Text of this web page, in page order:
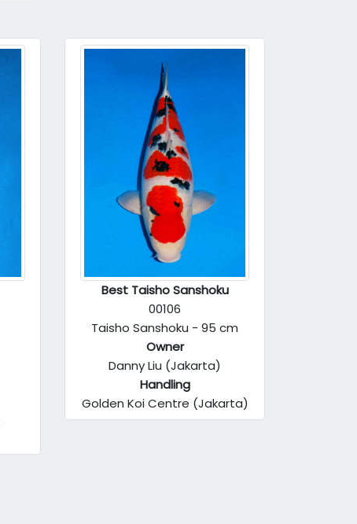
Best Taisho Sanshoku
00106
Taisho Sanshoku - 95 cm
Owner
Danny Liu (Jakarta)
Handling
Golden Koi Centre (Jakarta)